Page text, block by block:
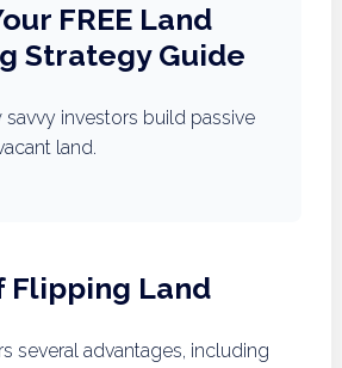
FREE Land
Strategy Guide
savvy investors build passive
land.
Flipping Land
several advantages, including